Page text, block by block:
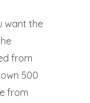
want the
from
500
from